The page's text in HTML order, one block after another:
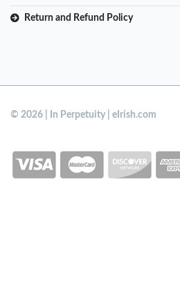
Return and Refund Policy
© 2026 | In Perpetuity | eIrish.com